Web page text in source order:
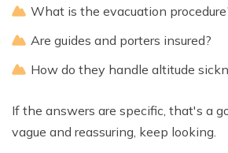
What is the evacuation
Are guides and porters insured?
How do they handle altitude
If the answers are specific, that's a
vague and reassuring, keep looking.